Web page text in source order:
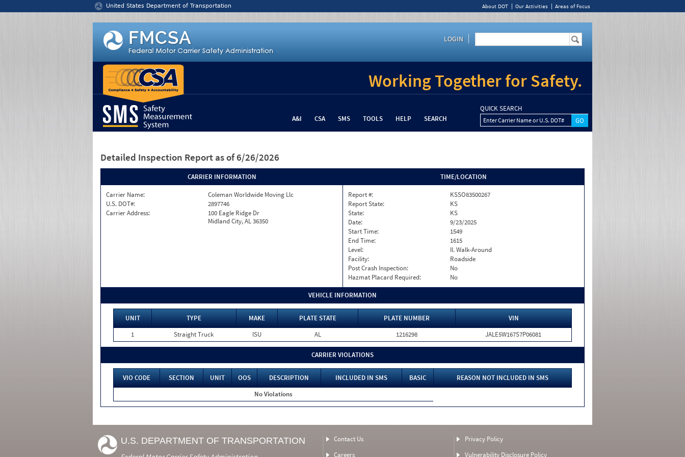
United States Department of Transportation About DOT Our Activities Areas of Focus
LOGIN
Working Together for Safety.
A&I CSA SMS TOOLS HELP SEARCH
QUICK SEARCH
Enter Carrier Name or U.S. DOT#
Detailed Inspection Report as of 6/26/2026
CARRIER INFORMATION
Carrier Name:
Coleman Worldwide Moving Llc
U.S. DOT#:
2897746
Carrier Address:
100 Eagle Ridge Dr
Midland City, AL 36350
TIME/LOCATION
Report #:
KSSO83500267
Report State:
KS
State:
KS
Date:
9/23/2025
Start Time:
1549
End Time:
1615
Level:
II. Walk-Around
Facility:
Roadside
Post Crash Inspection:
No
Hazmat Placard Required:
No
VEHICLE INFORMATION
UNIT TYPE MAKE PLATE STATE PLATE NUMBER
VIN
1
Straight Truck ISU AL 1216298 JALE5W167S7P06081
CARRIER VIOLATIONS
VIO CODE SECTION UNIT OOS DESCRIPTION INCLUDED IN SMS BASIC
REASON NOT INCLUDED IN SMS
No Violations
U.S. DEPARTMENT OF TRANSPORTATION
Contact Us
Careers
Privacy Policy
Vulnerability Disclosure Policy